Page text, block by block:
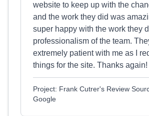
website to keep up with the
and the work they did was
super happy with the work they
professionalism of the team.
extremely patient with me as I
things for the site. Thanks again!
Project: Frank Cutrer's Review
Google